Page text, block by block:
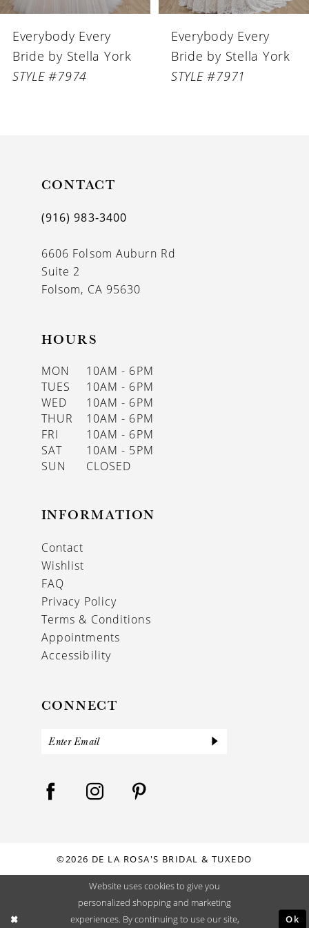
6
Everybody Every
Bride by Stella York
STYLE #7974
Everybody Every
Bride by Stella York
STYLE #7971
CONTACT
(916) 983‑3400
6606 Folsom Auburn Rd
Suite 2
Folsom, CA 95630
HOURS
MON
10AM - 6PM
TUES
10AM - 6PM
WED
10AM - 6PM
THUR
10AM - 6PM
FRI
10AM - 6PM
SAT
10AM - 5PM
SUN
CLOSED
INFORMATION
Contact
Wishlist
FAQ
Privacy Policy
Terms & Conditions
Appointments
Accessibility
CONNECT
©2026 DE LA ROSA'S BRIDAL & TUXEDO
Website uses cookies to give you
personalized shopping and marketing
experiences. By continuing to use our site,
Ok